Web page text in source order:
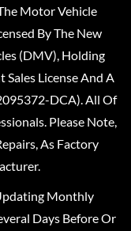
Motor Vehicle
By The New
(DMV), Holding
License And A
DCA). All Of
Please Note,
As Factory
Monthly
Days Before Or